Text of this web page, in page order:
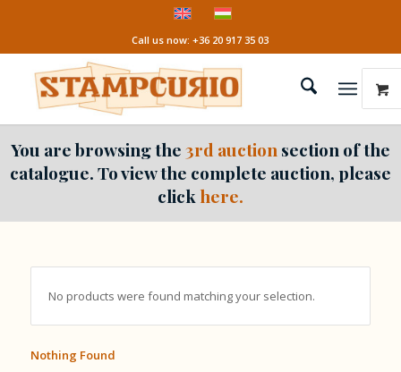
Call us now: +36 20 917 35 03
You are browsing the3rd auction section of the
catalogue. To view the complete auction, please
click here.
No products were found matching your selection.
Nothing Found